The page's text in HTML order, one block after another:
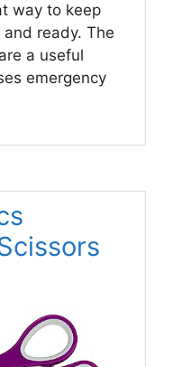
way to keep
ready. The
a useful
emergency